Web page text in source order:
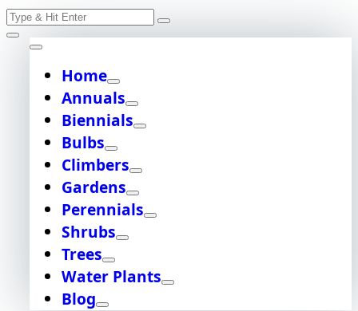
Skip
to
content
Search
for:
Home
Annuals
Biennials
Bulbs
Climbers
Gardens
Perennials
Shrubs
Trees
Water Plants
Blog